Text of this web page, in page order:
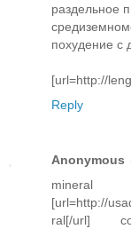
раздельное
похудение с
[url=http://
Reply
Anonymous
[url=http://
ral[/url]